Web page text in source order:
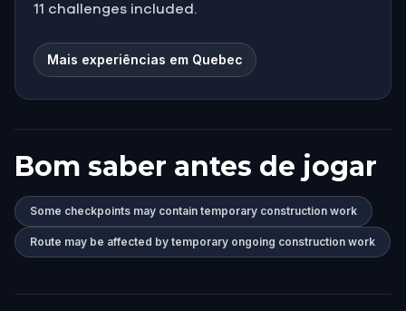
11 challenges included.
Mais experiências em Quebec
Bom saber antes de jogar
Some checkpoints may contain temporary construction work
Route may be affected by temporary ongoing construction work